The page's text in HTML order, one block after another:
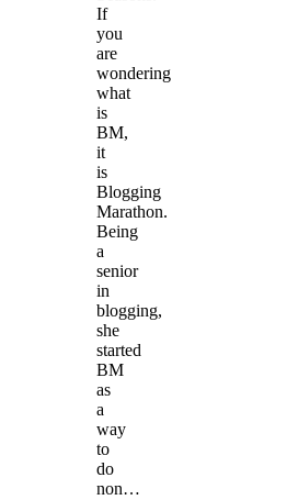
If
you
are
wondering
what
is
BM,
it
is
Blogging
Marathon.
Being
a
senior
in
blogging,
she
started
BM
as
a
way
to
do
non…